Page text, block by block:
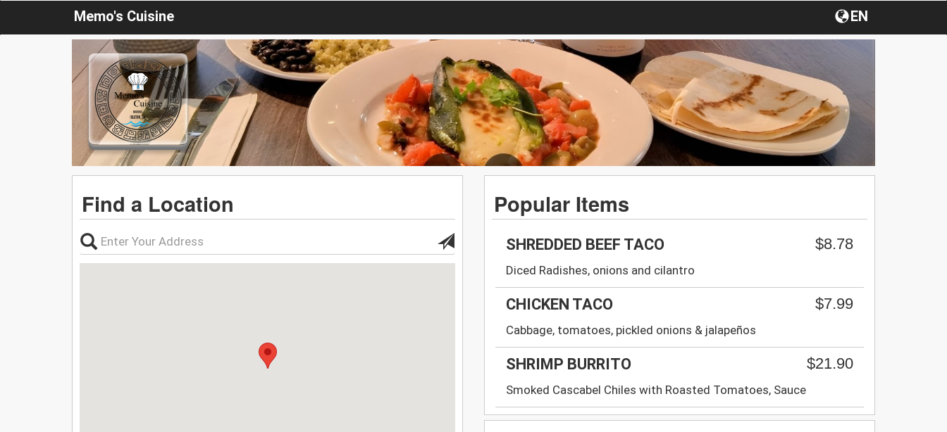
Memo's Cuisine EN
Find a Location Popular Items
SHREDDED BEEF TACO $8.78
Diced Radishes, onions and cilantro
CHICKEN TACO $7.99
Cabbage, tomatoes, pickled onions & jalapeños
SHRIMP BURRITO $21.90
Smoked Cascabel Chiles with Roasted Tomatoes, Sauce